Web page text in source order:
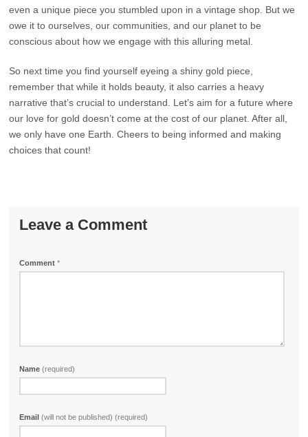
even a unique piece you stumbled upon in a vintage shop. But we
owe it to ourselves, our communities, and our planet to be
conscious about how we engage with this alluring metal.
So next time you find yourself eyeing a shiny gold piece,
remember that while it holds beauty, it also carries a heavy
narrative that’s crucial to understand. Let’s aim for a future where
our love for gold doesn’t come at the cost of our planet. After all,
we only have one Earth. Cheers to being informed and making
choices that count!
Leave a Comment
Comment*
Name(required)
Email(will not be published) (required)